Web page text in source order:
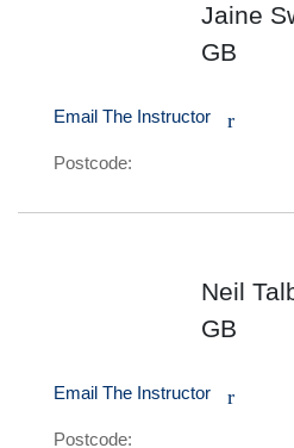
Jaine
GB
Email The Instructor r
Postcode:
Neil
GB
Email The Instructor r
Postcode: